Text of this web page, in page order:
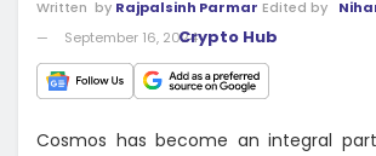
Written by Rajpalsinh Parmar Edited by
September 16, 2024Crypto Hub
Cosmos has become an integral